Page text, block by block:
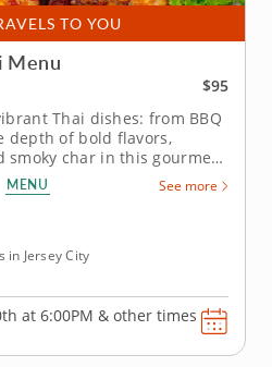
TO YOU
Menu
$95
Thai dishes: from BBQ
depth of bold flavors,
smoky char in this gourmet
A top-rated chef will
Thai cooking and
with modern touch for
MENU See more
in Jersey City
at 6:00PM & other times